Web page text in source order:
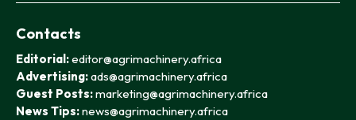
Contacts
Editorial:editor@agrimachinery.africa
Advertising:ads@agrimachinery.africa
Guest Posts:marketing@agrimachinery.africa
News Tips:news@agrimachinery.africa